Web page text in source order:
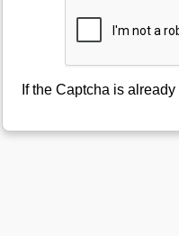
If the Captcha is